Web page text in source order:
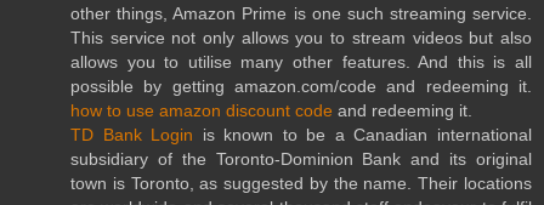
other things, Amazon Prime is one such streaming service.
This service not only allows you to stream videos but also
allows you to utilise many other features. And this is all
possible by getting amazon.com/code and redeeming it.
how to use amazon discount code and redeeming it.
TD Bank Login is known to be a Canadian international
subsidiary of the Toronto-Dominion Bank and its original
town is Toronto, as suggested by the name. Their locations